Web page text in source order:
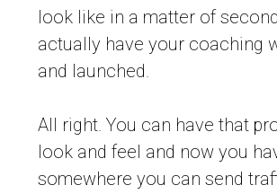
look like in a matter of
actually have your coaching
and launched.
All right. You can have that
look and feel and now you
somewhere you can send